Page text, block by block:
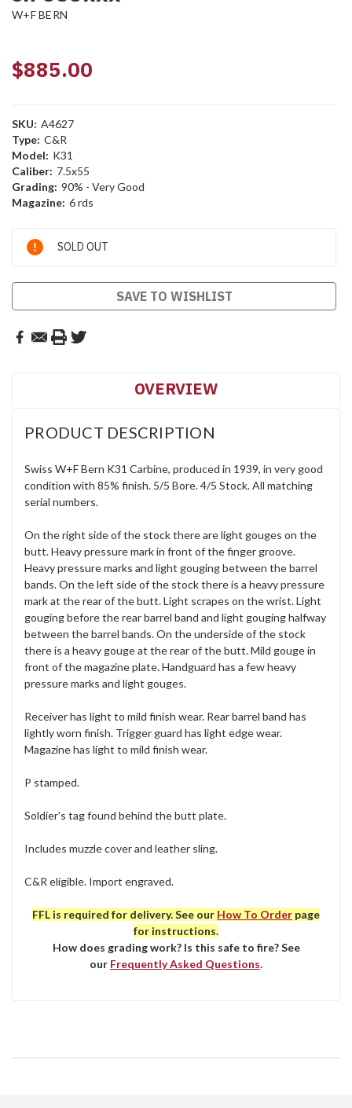
W+F BERN
$885.00
SKU: A4627
Type: C&R
Model: K31
Caliber: 7.5x55
Grading: 90% - Very Good
Magazine: 6 rds
Current
Stock:
SOLD OUT
SAVE TO WISHLIST
OVERVIEW
PRODUCT DESCRIPTION
Swiss W+F Bern K31 Carbine, produced in 1939, in very good
condition with 85% finish. 5/5 Bore. 4/5 Stock. All matching
serial numbers.
On the right side of the stock there are light gouges on the
butt. Heavy pressure mark in front of the finger groove.
Heavy pressure marks and light gouging between the barrel
bands. On the left side of the stock there is a heavy pressure
mark at the rear of the butt. Light scrapes on the wrist. Light
gouging before the rear barrel band and light gouging halfway
between the barrel bands. On the underside of the stock
there is a heavy gouge at the rear of the butt. Mild gouge in
front of the magazine plate. Handguard has a few heavy
pressure marks and light gouges.
Receiver has light to mild finish wear. Rear barrel band has
lightly worn finish. Trigger guard has light edge wear.
Magazine has light to mild finish wear.
P stamped.
Soldier's tag found behind the butt plate.
Includes muzzle cover and leather sling.
C&R eligible. Import engraved.
FFL is required for delivery. See our How To Order page
for instructions.
How does grading work? Is this safe to fire? See
our Frequently Asked Questions.